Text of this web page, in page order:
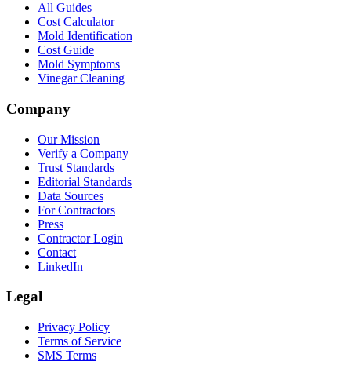
All Guides
Cost Calculator
Mold Identification
Cost Guide
Mold Symptoms
Vinegar Cleaning
Company
Our Mission
Verify a Company
Trust Standards
Editorial Standards
Data Sources
For Contractors
Press
Contractor Login
Contact
LinkedIn
Legal
Privacy Policy
Terms of Service
SMS Terms